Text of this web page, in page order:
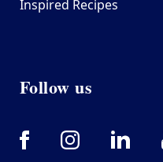
Inspired Recipes
Follow us